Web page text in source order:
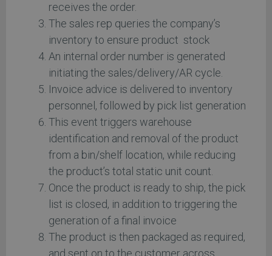
receives the order.
The sales rep queries the company’s
inventory to ensure product stock
An internal order number is generated
initiating the sales/delivery/AR cycle.
Invoice advice is delivered to inventory
personnel, followed by pick list generation
This event triggers warehouse
identification and removal of the product
from a bin/shelf location, while reducing
the product’s total static unit count.
Once the product is ready to ship, the pick
list is closed, in addition to triggering the
generation of a final invoice
The product is then packaged as required,
and sent on to the customer across